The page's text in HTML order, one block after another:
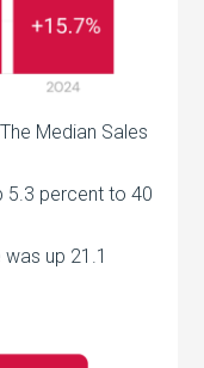
Median Sales
5.3 percent to 40
up 21.1